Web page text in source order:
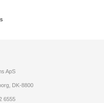
ApS
DK-8800
6555